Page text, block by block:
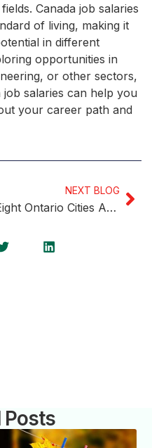
Canada job salaries
of living, making it
in different
opportunities in
or other sectors,
salaries can help you
your career path and
NEXT BLOG
Eight Ontario Cities Among Canada’s Safest
Posts